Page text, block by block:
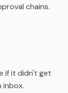
chains.
if it didn't get
inbox.